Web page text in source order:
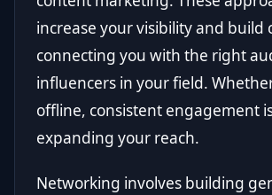
increase your visibility and build
connecting you with the right
influencers in your field.
offline, consistent engagement
expanding your reach.
Networking involves building